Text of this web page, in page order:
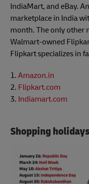
IndiaMart, and eBay.
marketplace in India
month. The only other
Walmart-owned
Flipkart specializes in
1. Amazon.in
2. Flipkart.com
3. Indiamart.com
Shopping holidays